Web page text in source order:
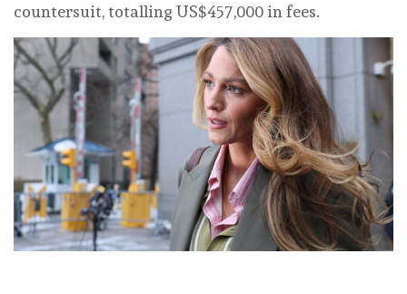
countersuit, totalling US$457,000 in fees.